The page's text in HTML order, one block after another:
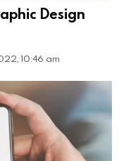
Design
10:46 am